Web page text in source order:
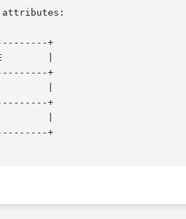
+
+
+
+